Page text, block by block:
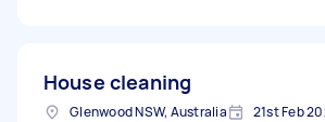
House cleaning
Glenwood NSW, Australia 21st Feb